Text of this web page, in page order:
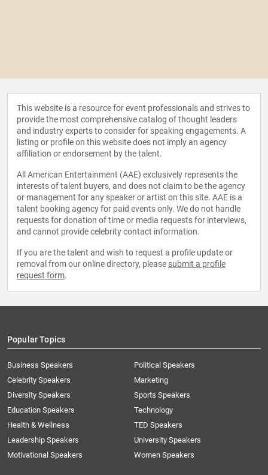
This website is a resource for event professionals and strives to
provide the most comprehensive catalog of thought leaders
and industry experts to consider for speaking engagements. A
listing or profile on this website does not imply an agency
affiliation or endorsement by the talent.
All American Entertainment (AAE) exclusively represents the
interests of talent buyers, and does not claim to be the agency
or management for any speaker or artist on this site. AAE is a
talent booking agency for paid events only. We do not handle
requests for donation of time or media requests for interviews,
and cannot provide celebrity contact information.
If you are the talent and wish to request a profile update or
removal from our online directory, please submit a profile
request form.
Popular Topics
Business Speakers
Celebrity Speakers
Diversity Speakers
Education Speakers
Health & Wellness
Leadership Speakers
Motivational Speakers
Political Speakers
Marketing
Sports Speakers
Technology
TED Speakers
University Speakers
Women Speakers